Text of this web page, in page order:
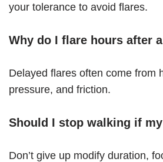
your tolerance to avoid flares.
Why do I flare hours after
Delayed flares often come from
pressure, and friction.
Should I stop walking if
Don’t give up modify duration,